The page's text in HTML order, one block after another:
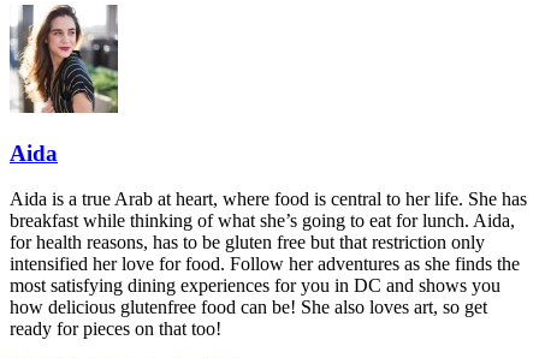
Aida
Aida is a true Arab at heart, where food is central to her life. She has
breakfast while thinking of what she’s going to eat for lunch. Aida,
for health reasons, has to be gluten free but that restriction only
intensified her love for food. Follow her adventures as she finds the
most satisfying dining experiences for you in DC and shows you
how delicious glutenfree food can be! She also loves art, so get
ready for pieces on that too!